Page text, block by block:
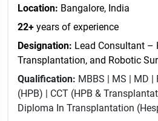
Location: Bangalore, India
22+ years of experience
Designation: Lead Consultant –
Transplantation, and Robotic
Qualification: MBBS | MS | MD |
(HPB) | CCT (HPB &
Diploma In Transplantation